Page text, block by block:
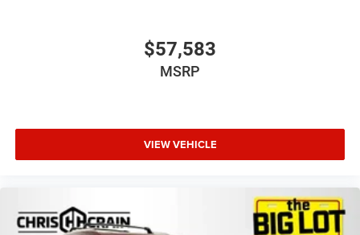
$57,583
MSRP
VIEW VEHICLE